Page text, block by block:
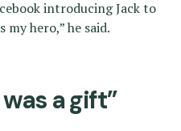
introducing Jack to
hero,” he said.
a gift”